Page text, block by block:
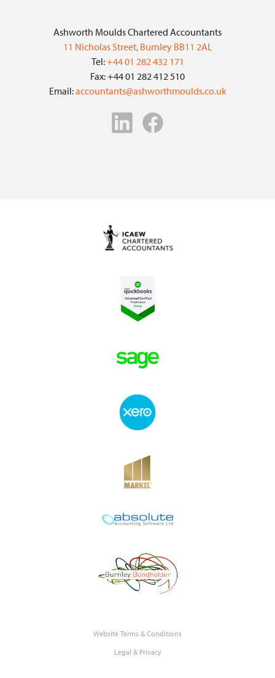
Ashworth Moulds Chartered Accountants
11 Nicholas Street, Burnley BB11 2AL
Tel:+44 01 282 432 171
Fax: +44 01 282 412 510
Email:accountants@ashworthmoulds.co.uk
Website Terms & Conditions
Legal & Privacy